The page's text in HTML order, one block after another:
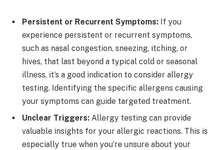
Persistent or Recurrent Symptoms: If you
experience persistent or recurrent symptoms,
such as nasal congestion, sneezing, itching, or
hives, that last beyond a typical cold or seasonal
illness, it’s a good indication to consider allergy
testing. Identifying the specific allergens causing
your symptoms can guide targeted treatment.
Unclear Triggers: Allergy testing can provide
valuable insights for your allergic reactions. This is
especially true when you’re unsure about your